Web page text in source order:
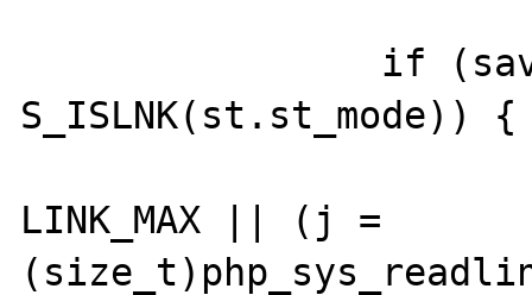
S_ISLNK(st.st_mode)) {
LINK_MAX || (j =